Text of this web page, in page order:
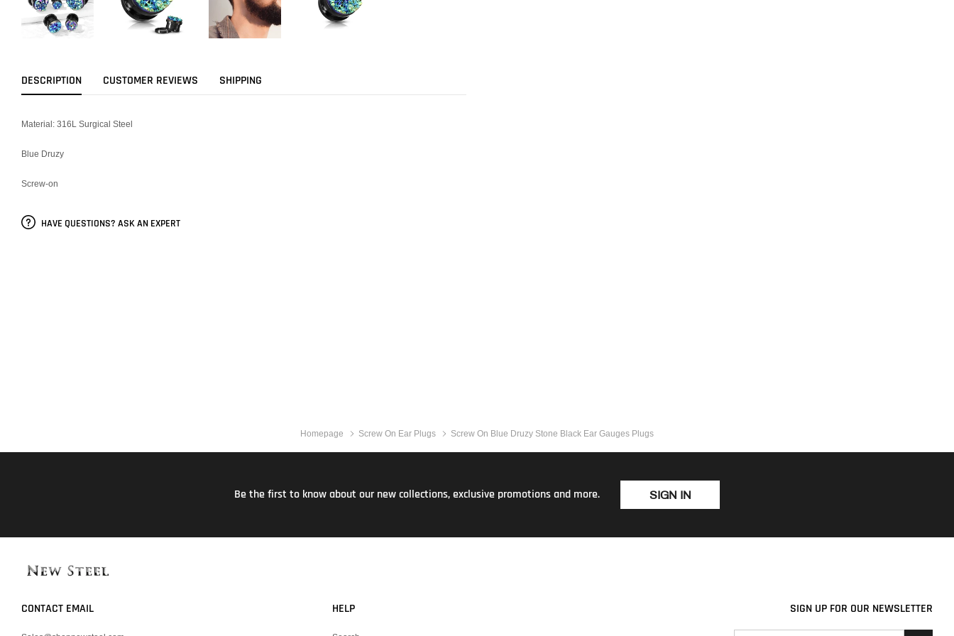
DESCRIPTION CUSTOMER REVIEWS SHIPPING
Material: 316L Surgical Steel
Blue Druzy
Screw-on
HAVE QUESTIONS? ASK AN EXPERT
Homepage Screw On Ear Plugs Screw On Blue Druzy Stone Black Ear Gauges Plugs
Be the first to know about our new collections, exclusive promotions and more. SIGN IN
CONTACT EMAIL HELP SIGN UP FOR OUR NEWSLETTER